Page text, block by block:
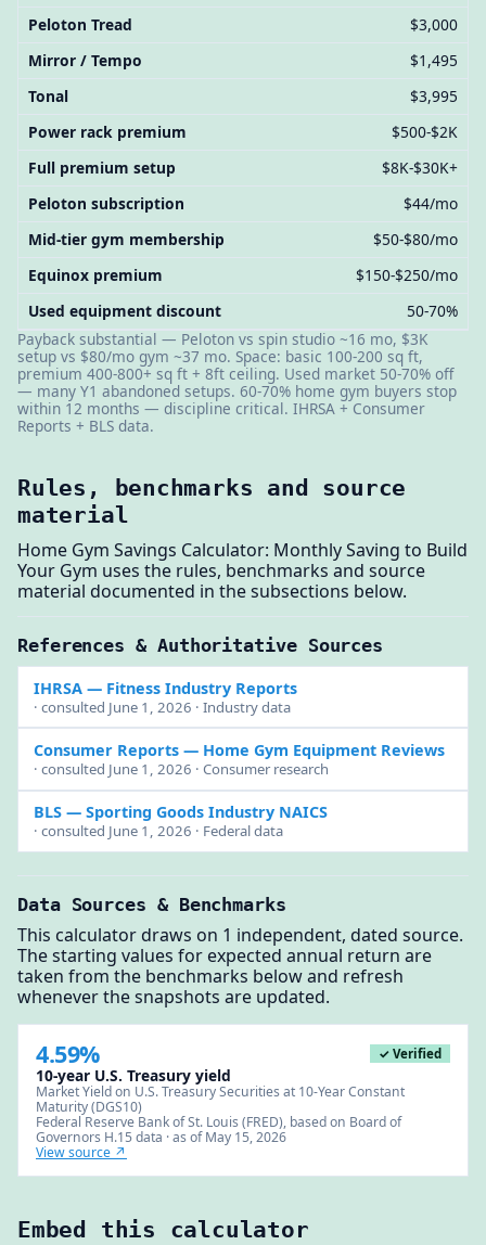
Peloton Tread
$3,000
Mirror / Tempo
$1,495
Tonal
$3,995
Power rack premium
$500-$2K
Full premium setup
$8K-$30K+
Peloton subscription
$44/mo
Mid-tier gym membership
$50-$80/mo
Equinox premium
$150-$250/mo
Used equipment discount
50-70%
Payback substantial — Peloton vs spin studio ~16 mo, $3K
setup vs $80/mo gym ~37 mo. Space: basic 100-200 sq ft,
premium 400-800+ sq ft + 8ft ceiling. Used market 50-70% off
— many Y1 abandoned setups. 60-70% home gym buyers stop
within 12 months — discipline critical. IHRSA + Consumer
Reports + BLS data.
Rules, benchmarks and source
material
Home Gym Savings Calculator: Monthly Saving to Build
Your Gym uses the rules, benchmarks and source
material documented in the subsections below.
References & Authoritative Sources
IHRSA— Fitness Industry Reports
· consulted June 1, 2026 · Industry data
Consumer Reports— Home Gym Equipment Reviews
· consulted June 1, 2026 · Consumer research
BLS— Sporting Goods Industry NAICS
· consulted June 1, 2026 · Federal data
Data Sources & Benchmarks
This calculator draws on 1 independent, dated source.
The starting values for expected annual return are
taken from the benchmarks below and refresh
whenever the snapshots are updated.
4.59% ✓ Verified
10-year U.S. Treasury yield
Market Yield on U.S. Treasury Securities at 10-Year Constant
Maturity (DGS10)
Federal Reserve Bank of St. Louis (FRED), based on Board of
Governors H.15 data · as of May 15, 2026
View source ↗
Embed this calculator